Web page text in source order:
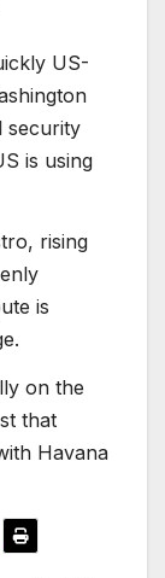
US-
security
is using
rising
is
on the
that
Havana